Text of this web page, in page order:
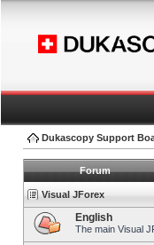
Dukascopy Support
Forum
Visual JForex
English
The main Visual